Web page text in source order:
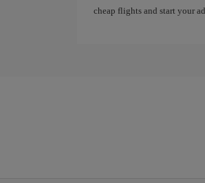
cheap flights and start your